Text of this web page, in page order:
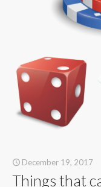
December 19, 2017
Things that